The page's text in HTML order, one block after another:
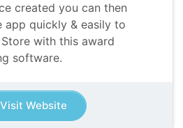
created you can then
app quickly & easily to
with this award
software.
Website